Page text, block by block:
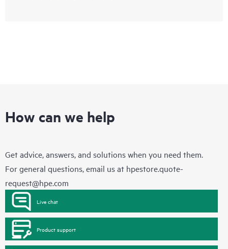
How can we help
Get advice, answers, and solutions when you need them.
For general questions, email us at hpestore.quote-
request@hpe.com
Live chat
Product support